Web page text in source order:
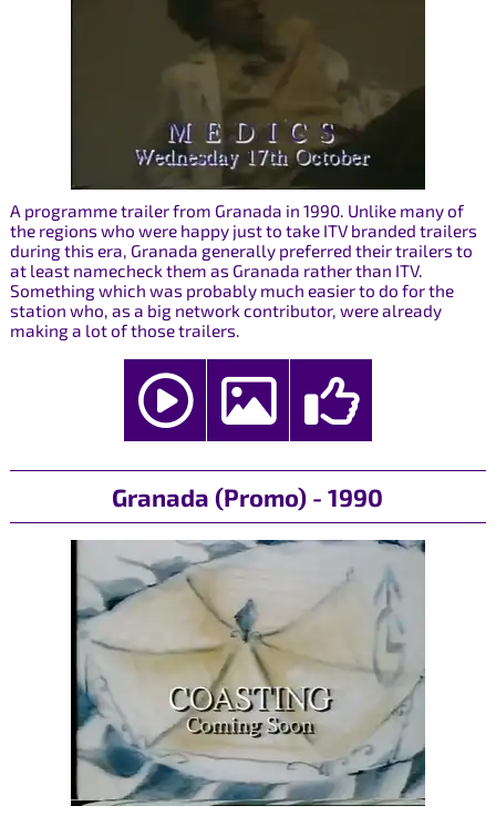
A programme trailer from Granada in 1990. Unlike many of
the regions who were happy just to take ITV branded trailers
during this era, Granada generally preferred their trailers to
at least namecheck them as Granada rather than ITV.
Something which was probably much easier to do for the
station who, as a big network contributor, were already
making a lot of those trailers.
Granada (Promo) - 1990